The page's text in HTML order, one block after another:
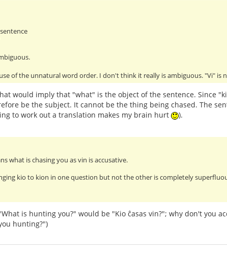
of the unnatural word order. I don't think it really is ambiguous. "Vi" is
would imply that "what" is the object of the sentence. Since
be the subject. It cannot be the thing being chased. The
to work out a translation makes my brain hurt
).
what is chasing you as vin is accusative.
kio to kion in one question but not the other is completely
is hunting you?" would be "Kio ĉasas vin?"; why don't you
hunting?")